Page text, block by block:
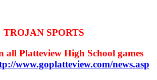
TROJAN SPORTS
all Platteview High School games
www.goplatteview.com/news.asp